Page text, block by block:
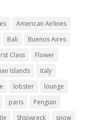
American Airlines
Bali
Buenos Aires
Class
Flower
Islands
Italy
lobster
lounge
paris
Penguin
Shipwreck
snow